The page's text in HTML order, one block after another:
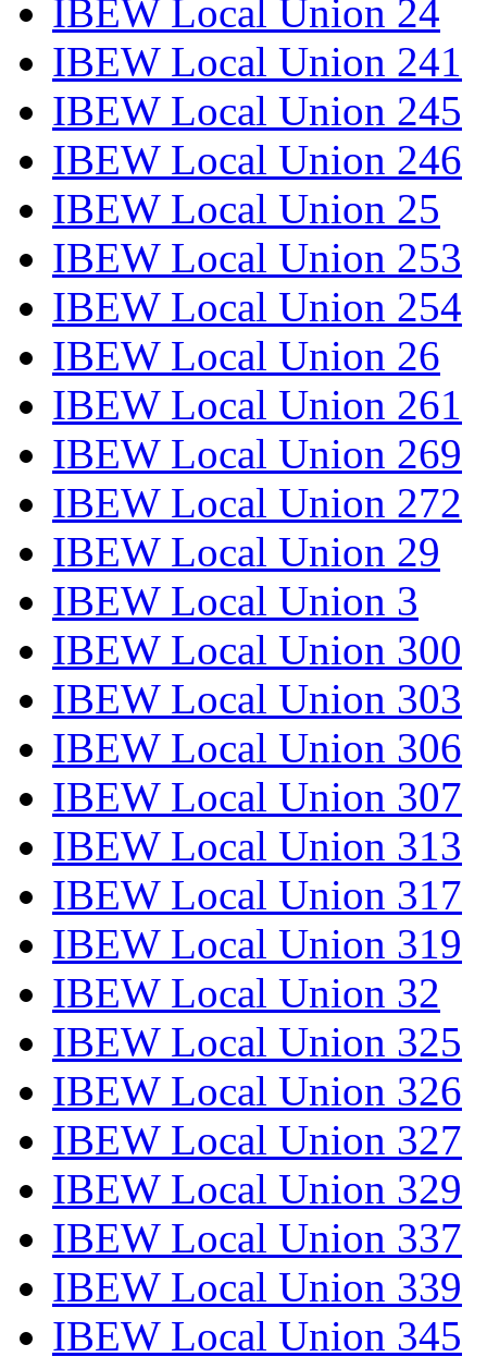
IBEW Local Union 24
IBEW Local Union 241
IBEW Local Union 245
IBEW Local Union 246
IBEW Local Union 25
IBEW Local Union 253
IBEW Local Union 254
IBEW Local Union 26
IBEW Local Union 261
IBEW Local Union 269
IBEW Local Union 272
IBEW Local Union 29
IBEW Local Union 3
IBEW Local Union 300
IBEW Local Union 303
IBEW Local Union 306
IBEW Local Union 307
IBEW Local Union 313
IBEW Local Union 317
IBEW Local Union 319
IBEW Local Union 32
IBEW Local Union 325
IBEW Local Union 326
IBEW Local Union 327
IBEW Local Union 329
IBEW Local Union 337
IBEW Local Union 339
IBEW Local Union 345